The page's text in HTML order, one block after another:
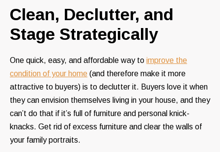
Clean, Declutter, and
Stage Strategically
One quick, easy, and affordable way to improve the
condition of your home (and therefore make it more
attractive to buyers) is to declutter it. Buyers love it when
they can envision themselves living in your house, and they
can’t do that if it’s full of furniture and personal knick-
knacks. Get rid of excess furniture and clear the walls of
your family portraits.